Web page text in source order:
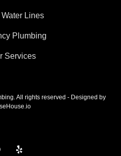
Lines
Plumbing
Services
All rights reserved - Designed by